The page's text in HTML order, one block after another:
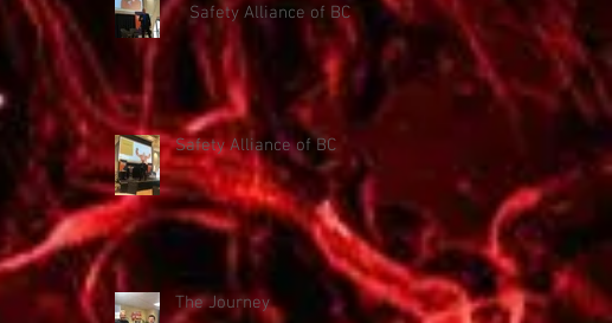
Safety Alliance of BC
Safety Alliance of BC
The Journey